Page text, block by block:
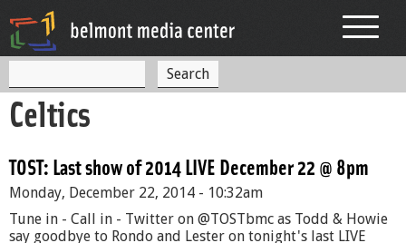
S
e
r
c
h
e
a
r
Celtics
TOST: Last show of 2014 LIVE December 22 @ 8pm
Monday, December 22, 2014 - 10:32am
Tune in - Call in - Twitter on @TOSTbmc as Todd & Howie
say goodbye to Rondo and Lester on tonight's last LIVE